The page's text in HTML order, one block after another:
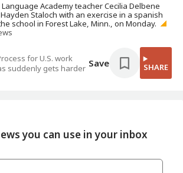
Academy teacher Cecilia Delbene
Staloch with an exercise in a spanish
school in Forest Lake, Minn., on Monday.
for U.S. work
suddenly gets harder Save SHARE
you can use in your inbox